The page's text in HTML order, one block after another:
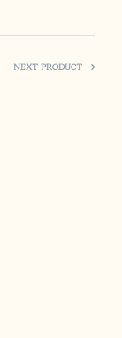
NEXT PRODUCT